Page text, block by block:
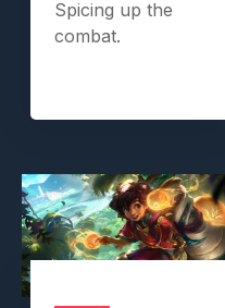
Spicing up the
combat.